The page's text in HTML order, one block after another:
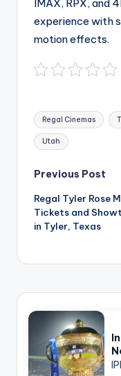
IMAX, RPX, and
experience with
motion effects.
Tags:
Regal Cinemas
Utah
Post
navigation
Previous Post
Regal Tyler Rose
Tickets and
in Tyler, Texas